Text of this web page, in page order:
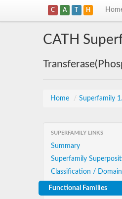
C A T H
CATH
Home / Superfamily
SUPERFAMILY LINKS
Summary
Superfamily
Classification /
Functional Families